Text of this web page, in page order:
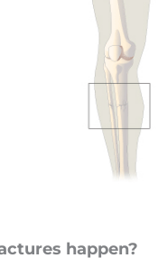
happen?